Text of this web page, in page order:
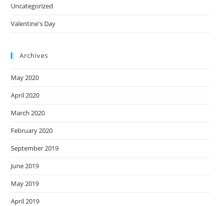
Uncategorized
Valentine's Day
Archives
May 2020
April 2020
March 2020
February 2020
September 2019
June 2019
May 2019
April 2019